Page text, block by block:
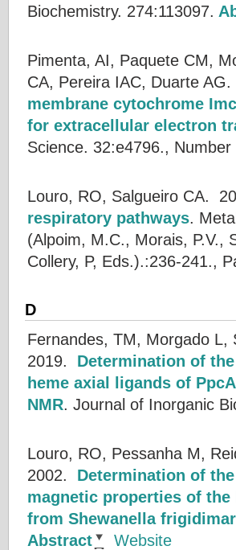
Biochemistry. 274:113097.
Pimenta, AI, Paquete CM,
CA, Pereira IAC, Duarte AG.
membrane cytochrome
for extracellular electron
Science. 32:e4796., Number
Louro, RO, Salgueiro CA.
respiratory pathways.
(Alpoim, M.C., Morais, P.V.,
Collery, P, Eds.).:236-241.,
D
Fernandes, TM, Morgado L,
2019. Determination of
heme axial ligands of
NMR Journal of Inorganic
Louro, RO, Pessanha M,
2002. Determination of
magnetic properties of
from Shewanella
Abstract
Website